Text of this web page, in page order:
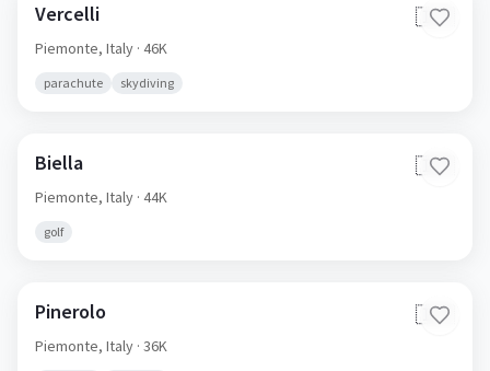
Vercelli 🇮🇹
Piemonte, Italy · 46K
parachute skydiving
Biella 🇮🇹
Piemonte, Italy · 44K
golf
Pinerolo 🇮🇹
Piemonte, Italy · 36K